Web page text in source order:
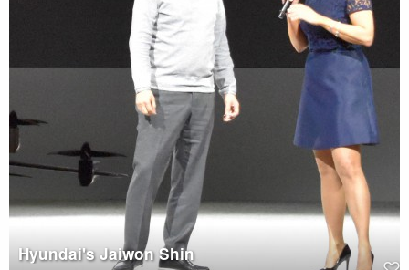
Hyundai's Jaiwon Shin